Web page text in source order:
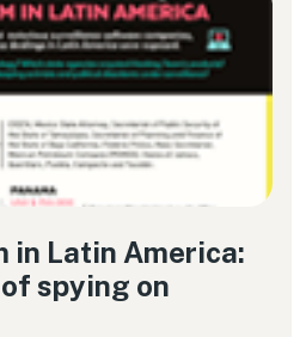
in Latin America:
spying on